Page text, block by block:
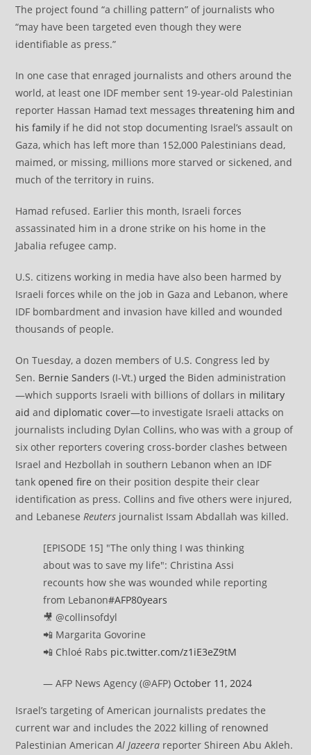
The project found “a chilling pattern” of journalists who
“may have been targeted even though they were
identifiable as press.”
In one case that enraged journalists and others around the
world, at least one IDF member sent 19-year-old Palestinian
reporter Hassan Hamad text messagesthreatening him and
his family if he did not stop documenting Israel’s assault on
Gaza, which has left more than 152,000 Palestinians dead,
maimed, or missing, millions more starved or sickened, and
much of the territory in ruins.
Hamad refused. Earlier this month, Israeli forces
assassinated him in a drone strike on his home in the
Jabalia refugee camp.
U.S. citizens working in media have also been harmed by
Israeli forces while on the job in Gaza and Lebanon, where
IDF bombardment and invasion have killed and wounded
thousands of people.
On Tuesday, a dozen members of U.S. Congress led by
Sen. Bernie Sanders (I-Vt.) urged the Biden administration
—which supports Israeli with billions of dollars in military
aid anddiplomatic cover—to investigate Israeli attacks on
journalists including Dylan Collins, who was with a group of
six other reporters covering cross-border clashes between
Israel and Hezbollah in southern Lebanon when an IDF
tankopened fire on their position despite their clear
identification as press. Collins and five others were injured,
and LebaneseReuters journalist Issam Abdallah was killed.
[EPISODE 15] "The only thing I was thinking
about was to save my life": Christina Assi
recounts how she was wounded while reporting
from Lebanon#AFP80years
🎥 @collinsofdyl
📲 Margarita Govorine
📲 Chloé Rabs pic.twitter.com/z1iE3eZ9tM
— AFP News Agency (@AFP) October 11, 2024
Israel’s targeting of American journalists predates the
current war and includes the 2022 killing of renowned
Palestinian AmericanAl Jazeera reporter Shireen Abu Akleh.